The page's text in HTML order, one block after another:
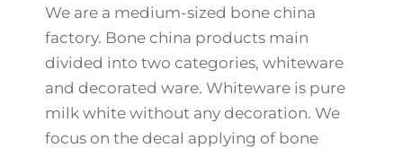
We are a medium-sized bone china
factory. Bone china products main
divided into two categories, whiteware
and decorated ware. Whiteware is pure
milk white without any decoration. We
focus on the decal applying of bone